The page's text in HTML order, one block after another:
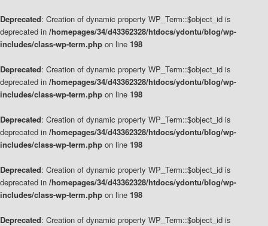
Deprecated: Creation of dynamic property WP_Term::$object_id is
deprecated in /homepages/34/d43362328/htdocs/ydontu/blog/wp-
includes/class-wp-term.php on line 198
Deprecated: Creation of dynamic property WP_Term::$object_id is
deprecated in /homepages/34/d43362328/htdocs/ydontu/blog/wp-
includes/class-wp-term.php on line 198
Deprecated: Creation of dynamic property WP_Term::$object_id is
deprecated in /homepages/34/d43362328/htdocs/ydontu/blog/wp-
includes/class-wp-term.php on line 198
Deprecated: Creation of dynamic property WP_Term::$object_id is
deprecated in /homepages/34/d43362328/htdocs/ydontu/blog/wp-
includes/class-wp-term.php on line 198
Deprecated: Creation of dynamic property WP_Term::$object_id is